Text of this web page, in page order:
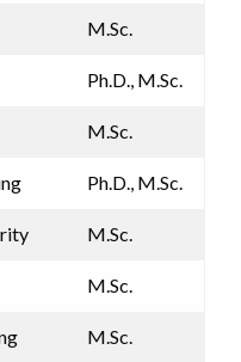
M.Sc.
Ph.D., M.Sc.
M.Sc.
Ph.D., M.Sc.
​M.Sc.
M.Sc.
M.Sc.